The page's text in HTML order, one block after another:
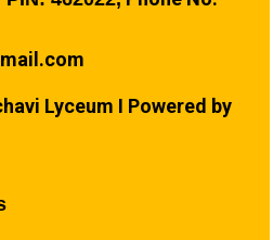
Lyceum I Powered by